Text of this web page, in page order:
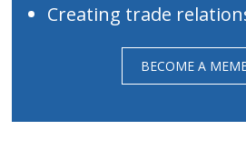
Creating trade
BECOME A